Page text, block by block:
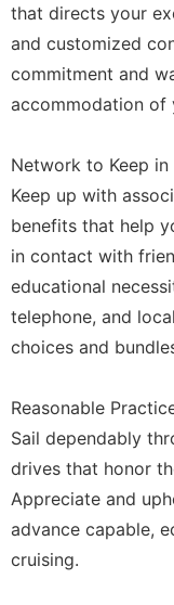
that directs your
and customized
commitment and
accommodation of
Network to Keep in
Keep up with
benefits that help
in contact with
educational
telephone, and
choices and
Reasonable
Sail dependably
drives that honor
Appreciate and
advance capable,
cruising.